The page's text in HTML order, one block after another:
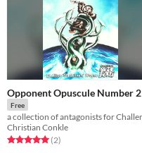
Opponent Opuscule Number 2
Free
Christian Conkle
Rated 5.0 out of 5 stars
(2total ratings
)